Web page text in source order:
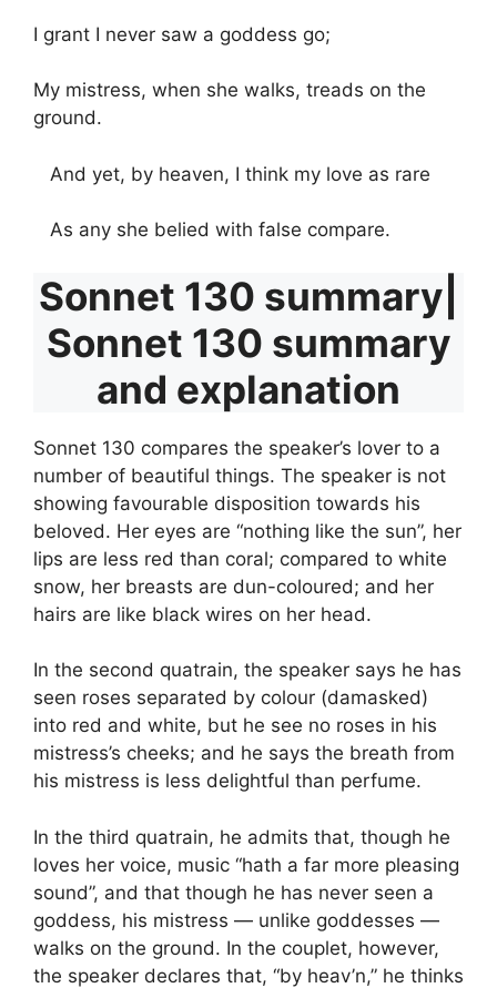
I grant I never saw a goddess go;
My mistress, when she walks, treads on the
ground.
And yet, by heaven, I think my love as rare
As any she belied with false compare.
Sonnet 130 summary|
Sonnet 130 summary
and explanation
Sonnet 130 compares the speaker’s lover to a
number of beautiful things. The speaker is not
showing favourable disposition towards his
beloved. Her eyes are “nothing like the sun”, her
lips are less red than coral; compared to white
snow, her breasts are dun-coloured; and her
hairs are like black wires on her head.
In the second quatrain, the speaker says he has
seen roses separated by colour (damasked)
into red and white, but he see no roses in his
mistress’s cheeks; and he says the breath from
his mistress is less delightful than perfume.
In the third quatrain, he admits that, though he
loves her voice, music “hath a far more pleasing
sound”, and that though he has never seen a
goddess, his mistress — unlike goddesses —
walks on the ground. In the couplet, however,
the speaker declares that, “by heav’n,” he thinks